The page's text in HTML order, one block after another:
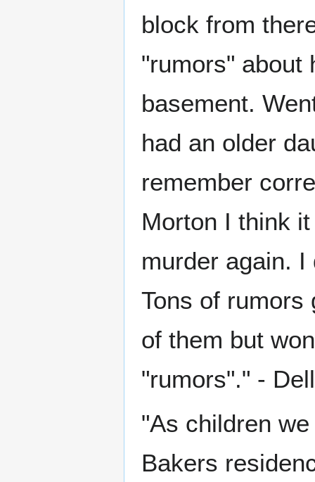
block from
"rumors" about
basement.
had an older
remember
Morton I think
murder again.
Tons of rumors
of them but
"rumors"." -
"As children
Bakers